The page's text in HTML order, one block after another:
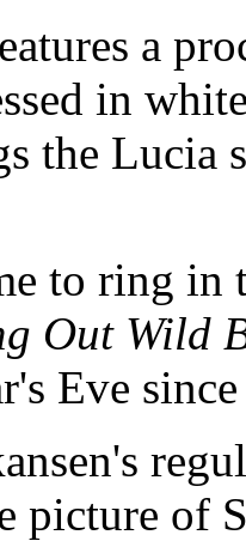
a
in
the Lucia
to ring in
Out Wild
Eve
picture of